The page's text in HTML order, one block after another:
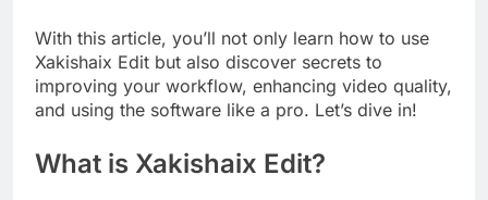
With this article, you’ll not only learn how to use
Xakishaix Edit but also discover secrets to
improving your workflow, enhancing video quality,
and using the software like a pro. Let’s dive in!
What is Xakishaix Edit?